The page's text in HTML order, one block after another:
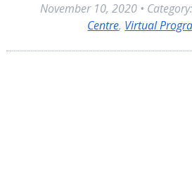
November 10, 2020• Category:
Centre, Virtual